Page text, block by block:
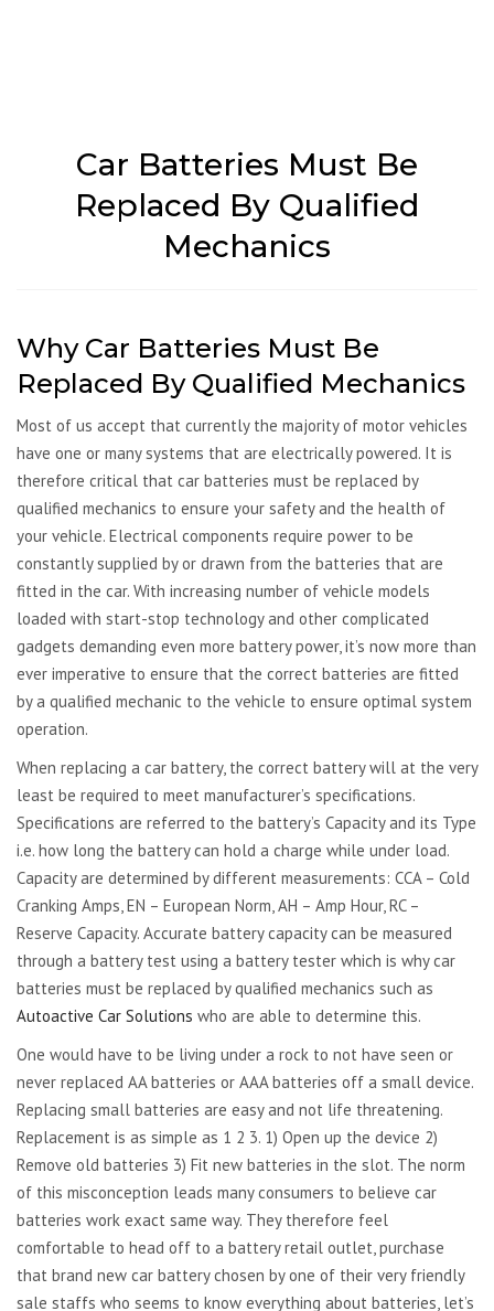
Car Batteries Must Be
Replaced By Qualified
Mechanics
Why Car Batteries Must Be
Replaced By Qualified Mechanics
Most of us accept that currently the majority of motor vehicles
have one or many systems that are electrically powered. It is
therefore critical that car batteries must be replaced by
qualified mechanics to ensure your safety and the health of
your vehicle. Electrical components require power to be
constantly supplied by or drawn from the batteries that are
fitted in the car. With increasing number of vehicle models
loaded with start-stop technology and other complicated
gadgets demanding even more battery power, it’s now more than
ever imperative to ensure that the correct batteries are fitted
by a qualified mechanic to the vehicle to ensure optimal system
operation.
When replacing a car battery, the correct battery will at the very
least be required to meet manufacturer’s specifications.
Specifications are referred to the battery’s Capacity and its Type
i.e. how long the battery can hold a charge while under load.
Capacity are determined by different measurements: CCA – Cold
Cranking Amps, EN – European Norm, AH – Amp Hour, RC –
Reserve Capacity. Accurate battery capacity can be measured
through a battery test using a battery tester which is why car
batteries must be replaced by qualified mechanics such as
Autoactive Car Solutions who are able to determine this.
One would have to be living under a rock to not have seen or
never replaced AA batteries or AAA batteries off a small device.
Replacing small batteries are easy and not life threatening.
Replacement is as simple as 1 2 3. 1) Open up the device 2)
Remove old batteries 3) Fit new batteries in the slot. The norm
of this misconception leads many consumers to believe car
batteries work exact same way. They therefore feel
comfortable to head off to a battery retail outlet, purchase
that brand new car battery chosen by one of their very friendly
sale staffs who seems to know everything about batteries, let’s